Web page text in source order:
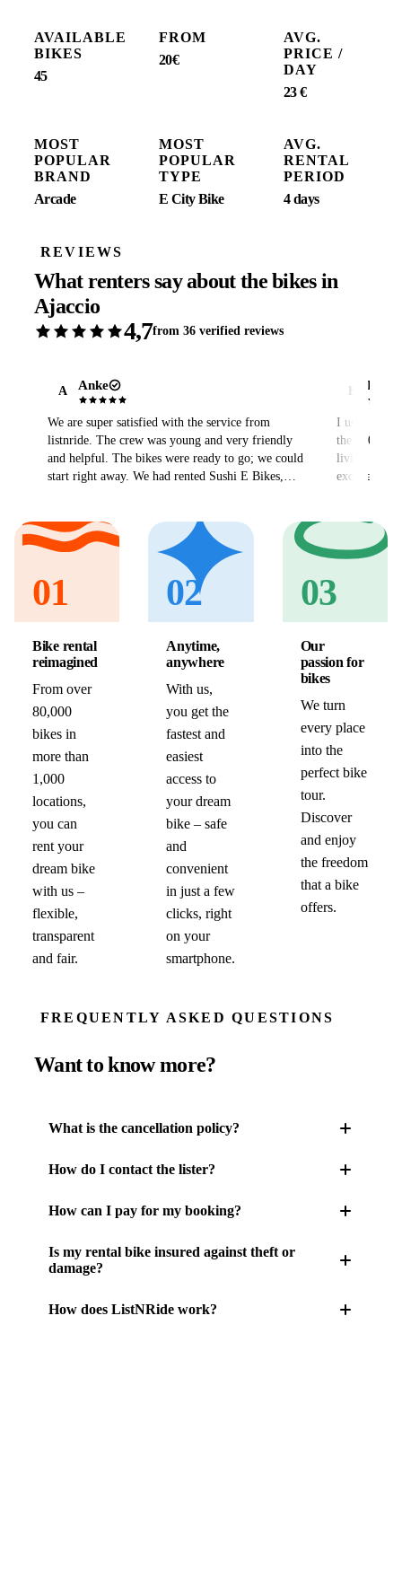
45
AVAILABLE
BIKES
20€
FROM
23 €
AVG.
PRICE /
DAY
Arcade
MOST
POPULAR
BRAND
E City Bike
MOST
POPULAR
TYPE
4 days
AVG.
RENTAL
PERIOD
REVIEWS
What renters say about the bikes in
Ajaccio
4,7from 36 verified reviews
A Anke
We are super satisfied with the service from
listnride. The crew was young and very friendly
and helpful. The bikes were ready to go; we could
start right away. We had rented Sushi E Bikes,
recommend listnride and will certainly use the
service again.
Erik
I used
the 300km
living
excellent
01
Bike rental
reimagined
From over
80,000
bikes in
more than
1,000
locations,
you can
rent your
dream bike
with us –
flexible,
transparent
and fair.
02
Anytime,
anywhere
With us,
you get the
fastest and
easiest
access to
your dream
bike – safe
and
convenient
in just a few
clicks, right
on your
smartphone.
03
Our
passion for
bikes
We turn
every place
into the
perfect bike
tour.
Discover
and enjoy
the freedom
that a bike
offers.
FREQUENTLY ASKED QUESTIONS
Want to know more?
What is the cancellation policy?
How do I contact the lister?
How can I pay for my booking?
Is my rental bike insured against theft or
damage?
How does ListNRide work?